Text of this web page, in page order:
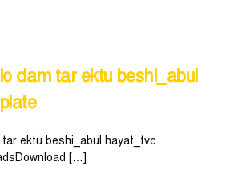
dam tar ektu beshi_abul
ektu beshi_abul hayat_tvc
[…]